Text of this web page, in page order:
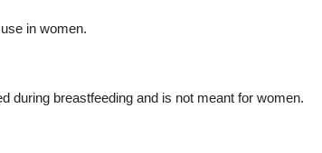
in women.
during breastfeeding and is not meant for women.